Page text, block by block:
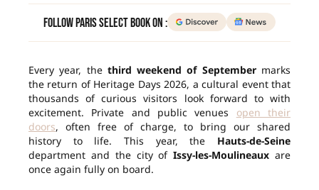
Follow Paris Select Book on :
Every year, the third weekend of Septembermarks
the return of Heritage Days 2026, a cultural event that
thousands of curious visitors look forward to with
excitement. Private and public venues open their
doors, often free of charge, to bring our shared
history to life. This year, the Hauts-de-Seine
department and the city ofIssy-les-Moulineaux are
once again fully on board.